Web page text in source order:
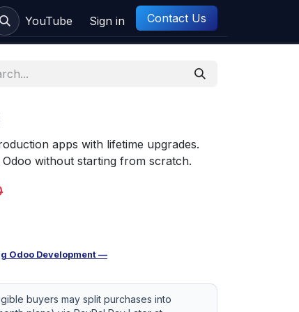
YouTube Sign in Contact Us
apps with lifetime upgrades.
without starting from scratch.
Odoo Development —
buyers may split purchases into